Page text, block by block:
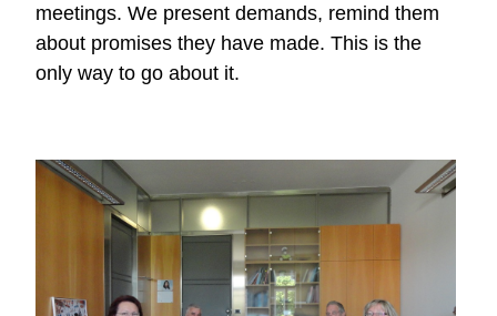
meetings. We present demands, remind them
about promises they have made. This is the
only way to go about it.